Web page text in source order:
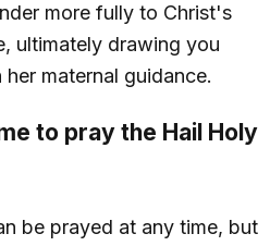
more fully to Christ's
ultimately drawing you
maternal guidance.
to pray the Hail Holy
be prayed at any time, but